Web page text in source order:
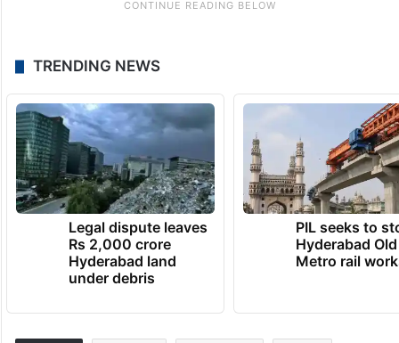
TRENDING NEWS
Legal dispute leaves
Rs 2,000 crore
Hyderabad land
under debris
PIL seeks to
Hyderabad
Metro rail